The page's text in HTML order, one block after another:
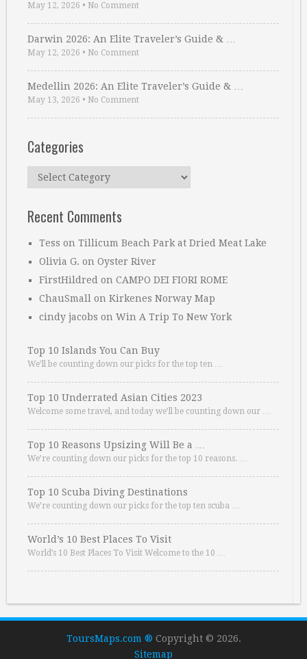
May 12, 2026 • No Comment
Darwin 2026: An Elite Traveler’s Guide & …
May 12, 2026 • No Comment
Medellin 2026: An Elite Traveler’s Guide & …
May 13, 2026 • No Comment
Categories
Categories
Recent Comments
Tess on Tillicum Beach Park at Dried Meat Lake
Olivia G. on Oyster River
FirstHildred on CAMPO DEI FIORI ROME
ChauSmall on Kirkenes Norway Map
cindy jacobs on Win A Trip To New York
Top 10 Islands You Can Buy
We’ll be counting down our picks for the top ten …
Top 10 Underrated Asian Cities 2023
Welcome some travel, and today we’ll be counting down our …
Top 10 Reasons Upsizing Will Be a …
We’re counting down our picks for the top 10 reasons. …
Top 10 Scuba Diving Destinations
We’re counting down our picks for the top ten scuba …
World’s 10 Best Places To Visit
World’s 10 Best Places To Visit Welcome to the 10 …
ToursMaps.com ® Copyright © 2026.
Sitemap